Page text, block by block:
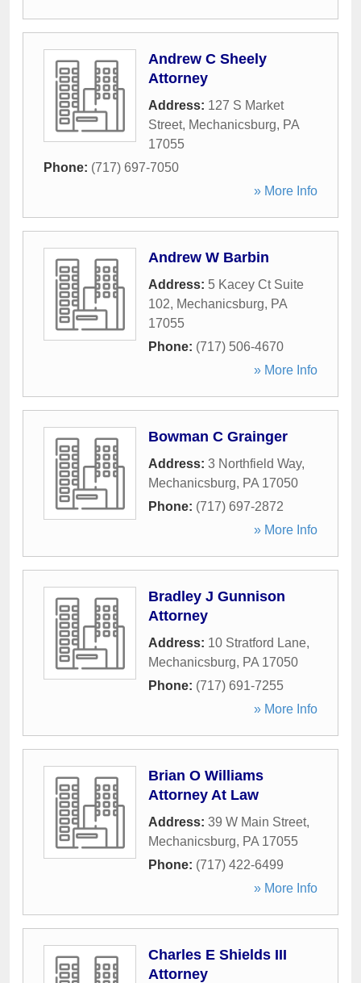
Andrew C Sheely
Attorney
Address: 127 S Market
Street, Mechanicsburg, PA
17055
Phone: (717) 697-7050
» More Info
Andrew W Barbin
Address: 5 Kacey Ct Suite
102, Mechanicsburg, PA
17055
Phone: (717) 506-4670
» More Info
Bowman C Grainger
Address: 3 Northfield Way,
Mechanicsburg, PA 17050
Phone: (717) 697-2872
» More Info
Bradley J Gunnison
Attorney
Address: 10 Stratford Lane,
Mechanicsburg, PA 17050
Phone: (717) 691-7255
» More Info
Brian O Williams
Attorney At Law
Address: 39 W Main Street,
Mechanicsburg, PA 17055
Phone: (717) 422-6499
» More Info
Charles E Shields III
Attorney